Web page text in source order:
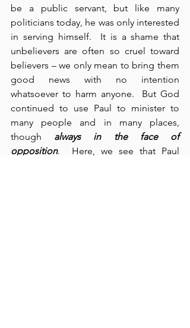
be a public servant, but like many
politicians today, he was only interested
in serving himself.  It is a shame that
unbelievers are often so cruel toward
believers – we only mean to bring them
good news with no intention
whatsoever to harm anyone.  But God
continued to use Paul to minister to
many people and in many places,
though always in the face of
opposition.  Here, we see that Paul